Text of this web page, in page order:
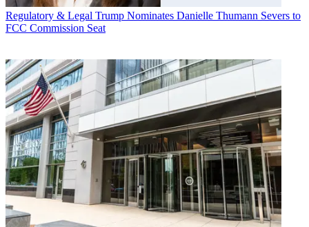
Regulatory & Legal Trump Nominates Danielle Thumann Severs to
FCC Commission Seat